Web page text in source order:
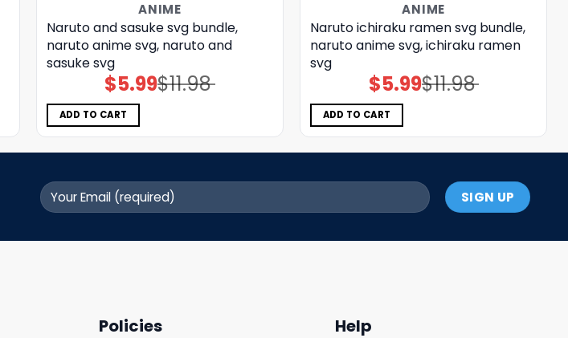
ANIME
Naruto and sasuke svg bundle,
naruto anime svg, naruto and
sasuke svg
$11.98
Original
price
$5.99Current
price
ADD TO CART
ANIME
Naruto ichiraku ramen svg bundle,
naruto anime svg, ichiraku ramen
svg
$11.98
Original
price
$5.99Current
price
ADD TO CART
Policies Help